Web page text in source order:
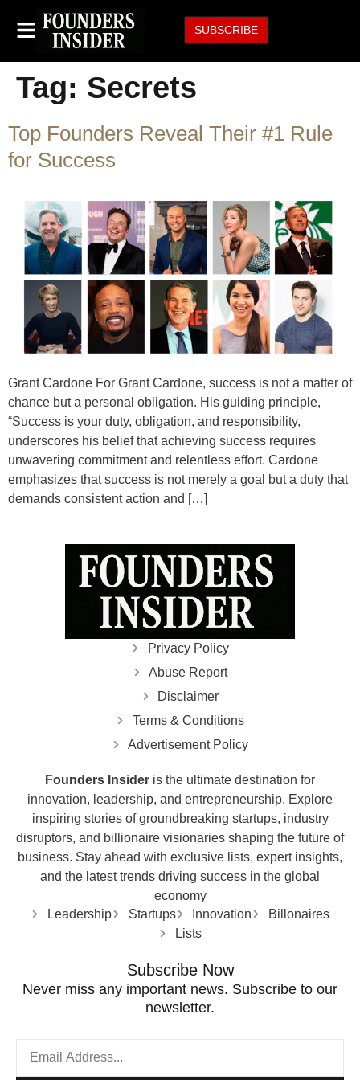
SUBSCRIBE
Tag: Secrets
Top Founders Reveal Their #1 Rule
for Success
Grant Cardone For Grant Cardone, success is not a matter of
chance but a personal obligation. His guiding principle,
“Success is your duty, obligation, and responsibility,
underscores his belief that achieving success requires
unwavering commitment and relentless effort. Cardone
emphasizes that success is not merely a goal but a duty that
demands consistent action and […]
Privacy Policy
Abuse Report
Disclaimer
Terms & Conditions
Advertisement Policy
Founders Insider is the ultimate destination for
innovation, leadership, and entrepreneurship. Explore
inspiring stories of groundbreaking startups, industry
disruptors, and billionaire visionaries shaping the future of
business. Stay ahead with exclusive lists, expert insights,
and the latest trends driving success in the global
economy
Leadership
Startups Innovation
Billonaires
Lists
Subscribe Now
Never miss any important news. Subscribe to our
newsletter.